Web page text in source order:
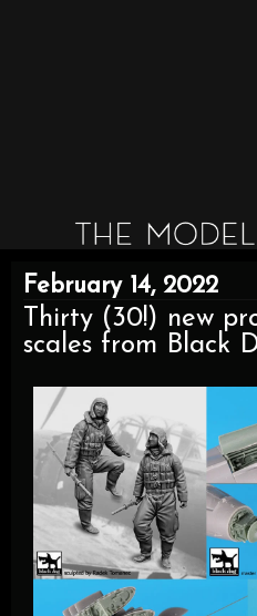
February 14, 2022
Thirty (30!) new
scales from Black